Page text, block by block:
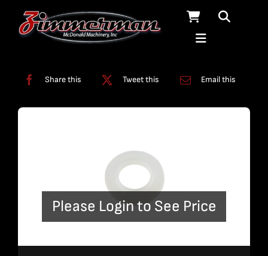
Share this Tweet this Email this
Please Login to See Price